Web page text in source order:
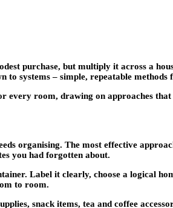
purchase, but multiply it across a
to systems – simple, repeatable
every room, drawing on approaches
organising. The most effective
you had forgotten about.
Label it clearly, choose a logical
to room.
snack items, tea and coffee